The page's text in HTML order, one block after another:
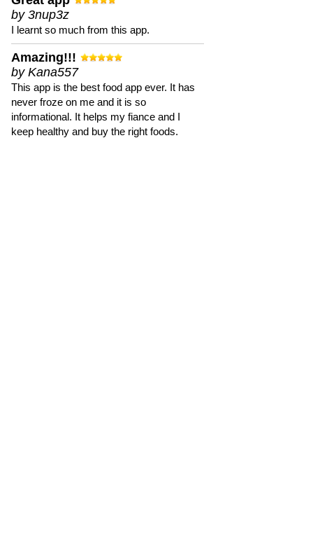
by 3nup3z
I learnt so much from this app.
Amazing!!!
by Kana557
This app is the best food app ever. It has
never froze on me and it is so
informational. It helps my fiance and I
keep healthy and buy the right foods.